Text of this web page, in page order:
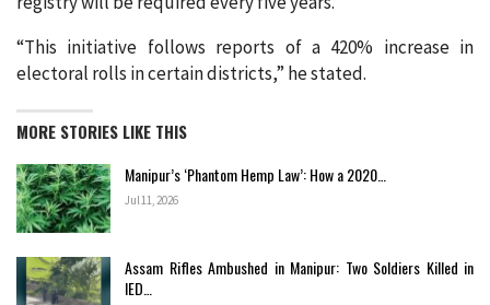
“This initiative follows reports of a 420% increase in
electoral rolls in certain districts,” he stated.
MORE STORIES LIKE THIS
Manipur’s ‘Phantom Hemp Law’: How a 2020…
Jul 11, 2026
Assam Rifles Ambushed in Manipur: Two Soldiers Killed in
IED…